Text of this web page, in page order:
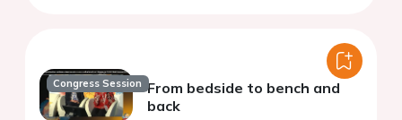
Congress Session From bedside to bench and
back